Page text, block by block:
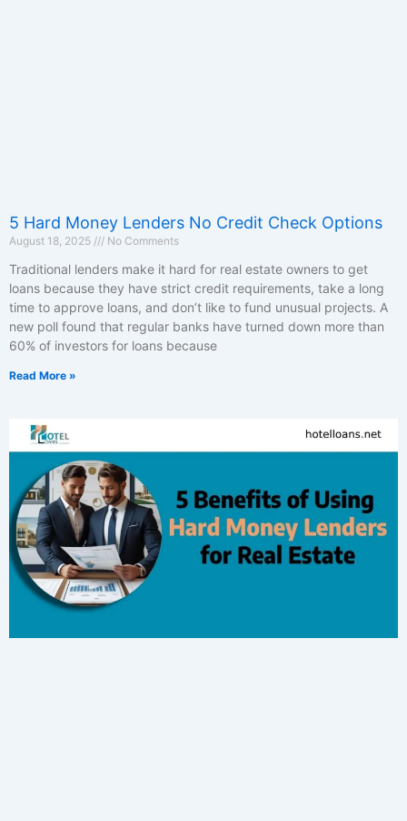
5 Hard Money Lenders No Credit Check Options
August 18, 2025 No Comments
Traditional lenders make it hard for real estate owners to get
loans because they have strict credit requirements, take a long
time to approve loans, and don’t like to fund unusual projects. A
new poll found that regular banks have turned down more than
60% of investors for loans because
Read More »